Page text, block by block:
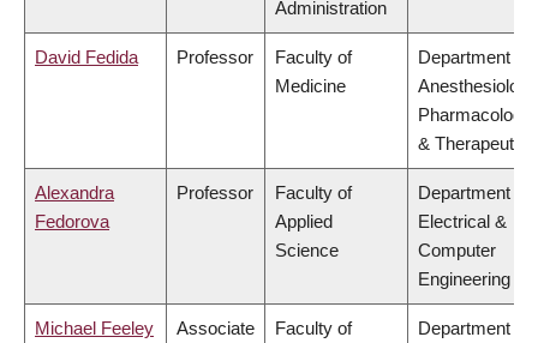
Administration
David Fedida Professor
Faculty of
Medicine
Department of
Pharmacology
& Therapeutics
Alexandra
Fedorova
Professor
Faculty of
Applied
Science
Department of
Electrical &
Computer
Engineering
Michael Feeley
Associate
Faculty of
Department of